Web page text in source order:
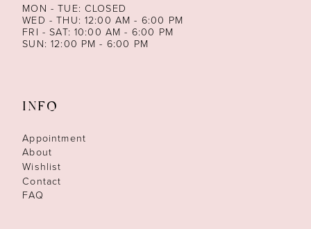
MON - TUE: CLOSED
WED - THU: 12:00 AM - 6:00 PM
FRI - SAT: 10:00 AM - 6:00 PM
SUN: 12:00 PM - 6:00 PM
INFO
Appointment
About
Wishlist
Contact
FAQ